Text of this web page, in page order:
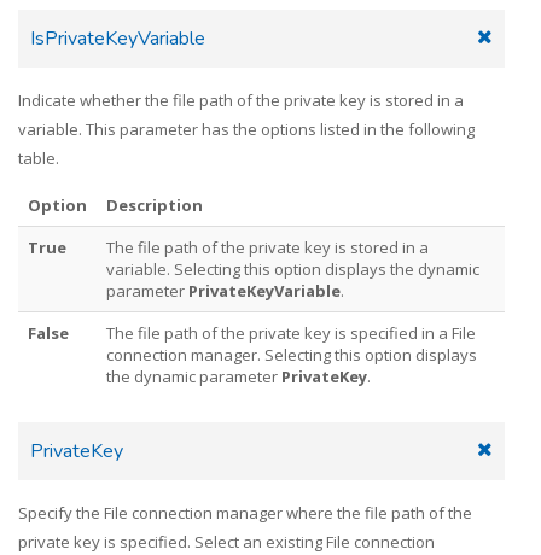
IsPrivateKeyVariable
Indicate whether the file path of the private key is stored in a
variable. This parameter has the options listed in the following
table.
Option
Description
True
The file path of the private key is stored in a
variable. Selecting this option displays the dynamic
parameter PrivateKeyVariable.
False
The file path of the private key is specified in a File
connection manager. Selecting this option displays
the dynamic parameter PrivateKey.
PrivateKey
Specify the File connection manager where the file path of the
private key is specified. Select an existing File connection